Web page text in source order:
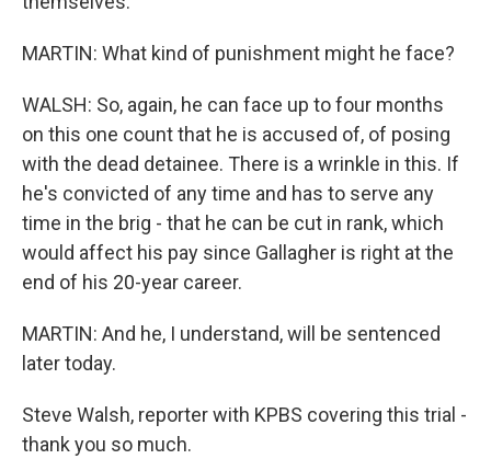
MARTIN: What kind of punishment might he face?
WALSH: So, again, he can face up to four months
on this one count that he is accused of, of posing
with the dead detainee. There is a wrinkle in this. If
he's convicted of any time and has to serve any
time in the brig - that he can be cut in rank, which
would affect his pay since Gallagher is right at the
end of his 20-year career.
MARTIN: And he, I understand, will be sentenced
later today.
Steve Walsh, reporter with KPBS covering this trial -
thank you so much.